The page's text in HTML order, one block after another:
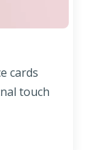
cards
touch